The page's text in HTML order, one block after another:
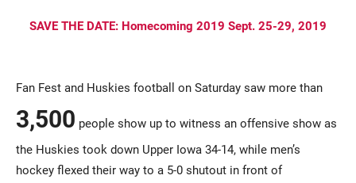
SAVE THE DATE: Homecoming 2019 Sept. 25-29, 2019
Fan Fest and Huskies football on Saturday saw more than
3,500 people show up to witness an offensive show as
the Huskies took down Upper Iowa 34-14, while men’s
hockey flexed their way to a 5-0 shutout in front of